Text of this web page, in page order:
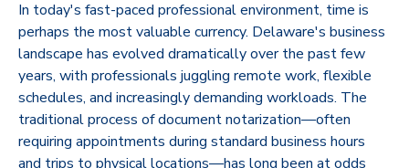
In today's fast-paced professional environment, time is
perhaps the most valuable currency. Delaware's business
landscape has evolved dramatically over the past few
years, with professionals juggling remote work, flexible
schedules, and increasingly demanding workloads. The
traditional process of document notarization—often
requiring appointments during standard business hours
and trips to physical locations—has long been at odds